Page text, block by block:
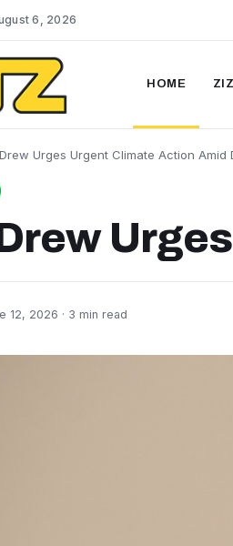
6, 2026
HOME
Drew Urges Urgent Climate Action Amid
12, 2026 · 3 min read